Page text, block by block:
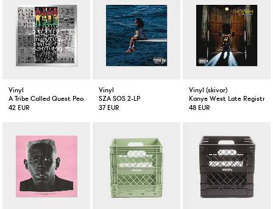
Vinyl
A Tribe Called Quest People's Instinctive Travels and the Paths of Rhythm 2-LP
42 EUR
Vinyl
SZA SOS 2-LP
37 EUR
Vinyl (skivor)
Kanye West Late
48 EUR